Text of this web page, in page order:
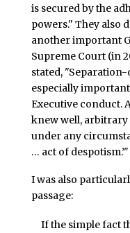
is secured by the
powers." They also
another important
Supreme Court (in
stated,
especially
Executive conduct.
knew well,
under any
… act of despotism.’"
I was also
passage:
If the simple fact